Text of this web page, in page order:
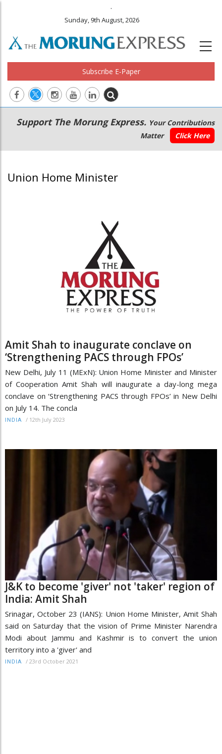
.
Sunday, 9th August, 2026
Subscribe E-Paper
Main
navigation
Secondary
Menu
Support The Morung Express. Your Contributions
Matter
Click Here
Union Home Minister
Amit Shah to inaugurate conclave on
‘Strengthening PACS through FPOs’
New Delhi, July 11 (MExN): Union Home Minister and Minister
of Cooperation Amit Shah will inaugurate a day-long mega
conclave on ‘Strengthening PACS through FPOs’ in New Delhi
on July 14. The concla
INDIA / 12th July 2023
J&K to become 'giver' not 'taker' region of
India: Amit Shah
Srinagar, October 23 (IANS): Union Home Minister, Amit Shah
said on Saturday that the vision of Prime Minister Narendra
Modi about Jammu and Kashmir is to convert the union
territory into a 'giver' and
INDIA / 23rd October 2021